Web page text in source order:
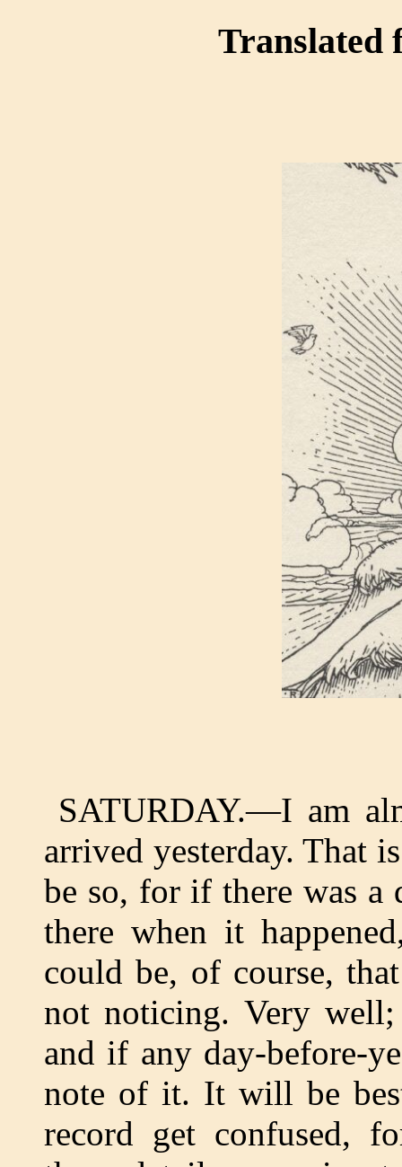
Translated
SATURDAY.—I am
arrived yesterday. That
be so, for if there was a
there when it
could be, of course,
not noticing. Very
and if any day-before-
note of it. It will be
record get confused,